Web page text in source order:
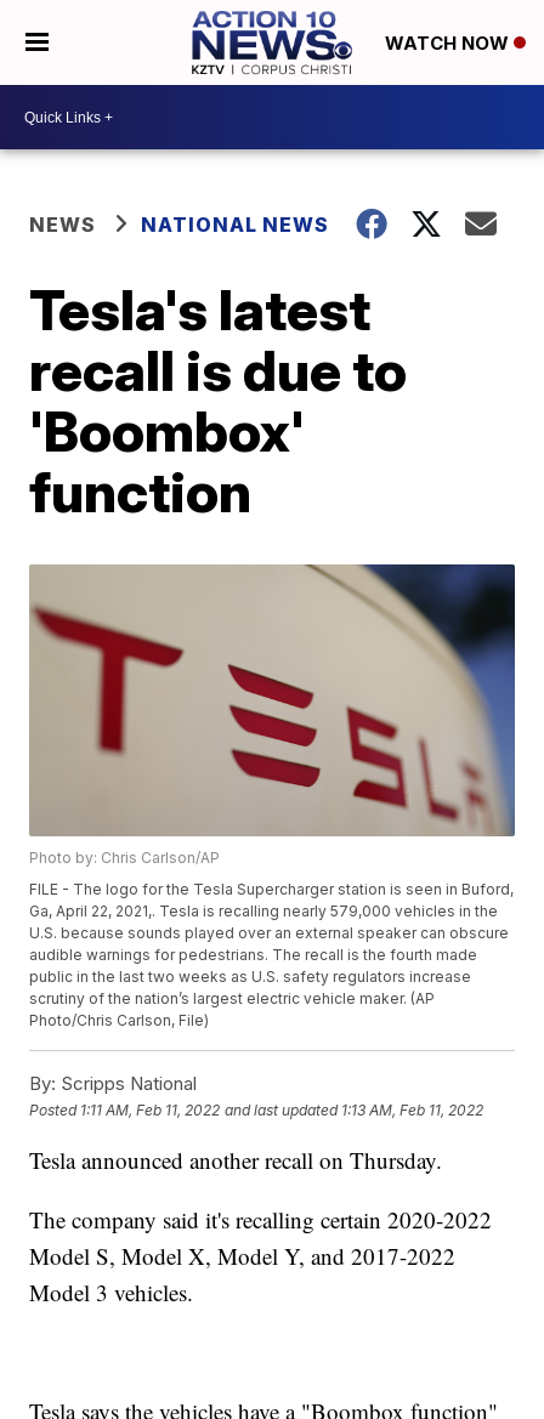
WATCH NOW
NEWS NATIONAL NEWS
Tesla's latest
recall is due to
'Boombox'
function
Photo by: Chris Carlson/AP
FILE - The logo for the Tesla Supercharger station is seen in Buford,
Ga, April 22, 2021,. Tesla is recalling nearly 579,000 vehicles in the
U.S. because sounds played over an external speaker can obscure
audible warnings for pedestrians. The recall is the fourth made
public in the last two weeks as U.S. safety regulators increase
scrutiny of the nation’s largest electric vehicle maker. (AP
Photo/Chris Carlson, File)
By: Scripps National
Posted 1:11 AM, Feb 11, 2022 and last updated 1:13 AM, Feb 11, 2022
Tesla announced another recall on Thursday.
The company said it's recalling certain 2020-2022
Model S, Model X, Model Y, and 2017-2022
Model 3 vehicles.
Tesla says the vehicles have a "Boombox function"